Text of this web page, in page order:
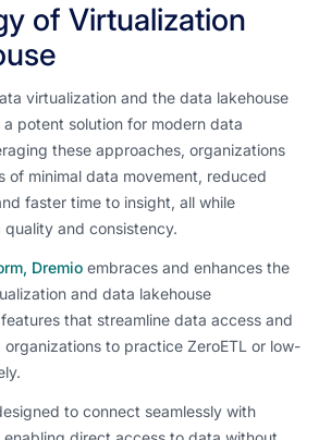
of Virtualization
virtualization and the data lakehouse
potent solution for modern data
these approaches, organizations
of minimal data movement, reduced
faster time to insight, all while
and consistency.
Dremio embraces and enhances the
and data lakehouse
that streamline data access and
to practice ZeroETL or low-
to connect seamlessly with